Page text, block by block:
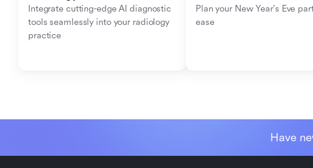
Integrate cutting-edge AI diagnostic
tools seamlessly into your radiology
practice
Plan your New Year's Eve
ease
Have